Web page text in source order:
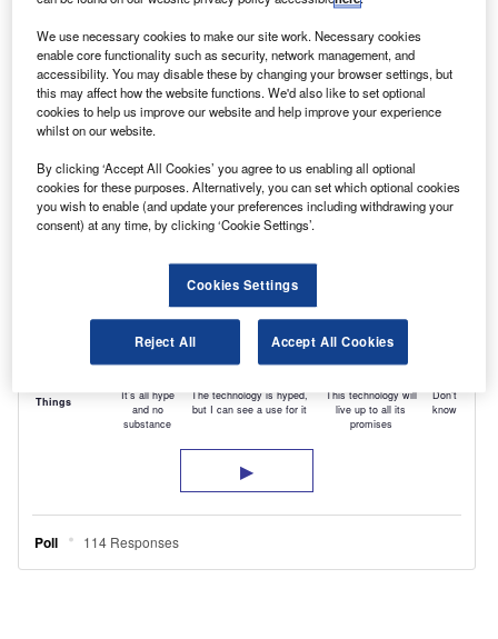
We use necessary cookies to make our site work. Necessary cookies
enable core functionality such as security, network management, and
accessibility. You may disable these by changing your browser settings, but
this may affect how the website functions. We'd also like to set optional
cookies to help us improve our website and help improve your experience
whilst on our website.
By clicking ‘Accept All Cookies’ you agree to us enabling all optional
cookies for these purposes. Alternatively, you can set which optional cookies
you wish to enable (and update your preferences including withdrawing your
consent) at any time, by clicking ‘Cookie Settings’.
Cookies Settings
Reject All Accept All Cookies